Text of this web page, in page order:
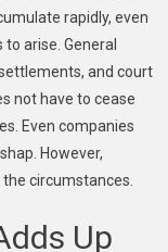
rapidly, even
arise. General
and court
not have to cease
Even companies
However,
circumstances.
Up